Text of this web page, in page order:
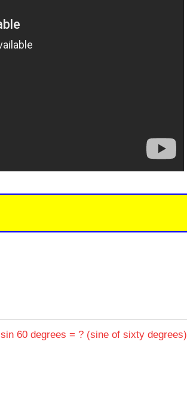
Next
sin 60 degrees = ? (sine of sixty degrees)